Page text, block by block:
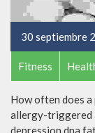
30 septiembre
Fitness
How often does
allergy-triggered
depression dna